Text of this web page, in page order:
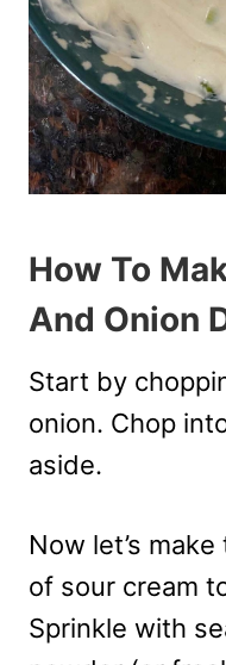
How To
And Onion
Start by
onion. Chop
aside.
Now let’s
of sour cream
Sprinkle with